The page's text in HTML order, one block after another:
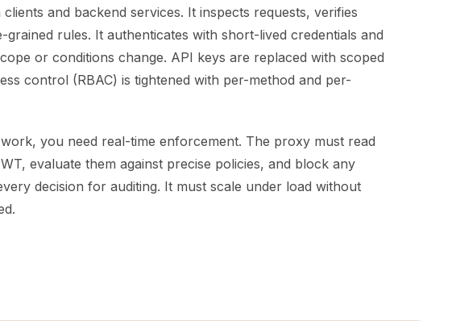
and backend services. It inspects requests, verifies
grained rules. It authenticates with short-lived credentials and
or conditions change. API keys are replaced with scoped
control (RBAC) is tightened with per-method and per-
you need real-time enforcement. The proxy must read
evaluate them against precise policies, and block any
decision for auditing. It must scale under load without